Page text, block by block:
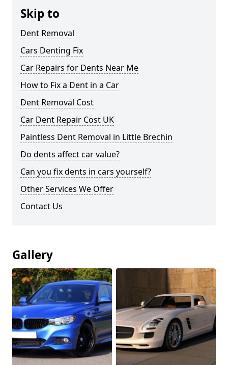
Skip to
Dent Removal
Cars Denting Fix
Car Repairs for Dents Near Me
How to Fix a Dent in a Car
Dent Removal Cost
Car Dent Repair Cost UK
Paintless Dent Removal in Little Brechin
Do dents affect car value?
Can you fix dents in cars yourself?
Other Services We Offer
Contact Us
Gallery